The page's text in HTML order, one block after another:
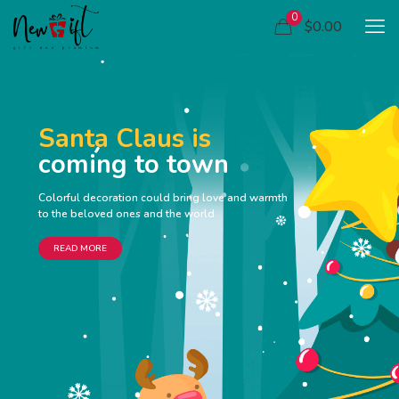
0 $0.00
Santa Claus is
coming to town
Colorful decoration could bring love and warmth
to the beloved ones and the world
READ MORE